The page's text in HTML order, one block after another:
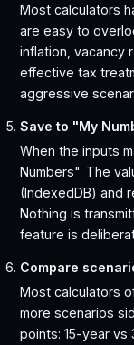
Most calculators
are easy to
inflation, vacancy
effective tax
aggressive
Save to "My
When the inputs
Numbers". The
(IndexedDB) and
Nothing is
feature is
Compare
Most calculators
more scenarios
points: 15-year vs